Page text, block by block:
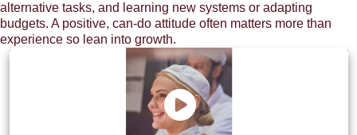
alternative tasks, and learning new systems or adapting
budgets. A positive, can-do attitude often matters more than
experience so lean into growth.